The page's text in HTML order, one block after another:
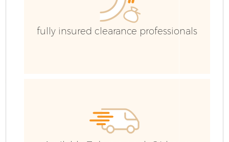
fully insured clearance professionals